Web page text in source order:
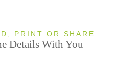
PRINT OR SHARE
Details With You